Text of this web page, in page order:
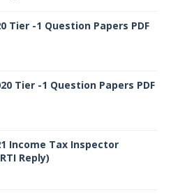
Tier -1 Question Papers PDF
Tier -1 Question Papers PDF
Income Tax Inspector
Reply)